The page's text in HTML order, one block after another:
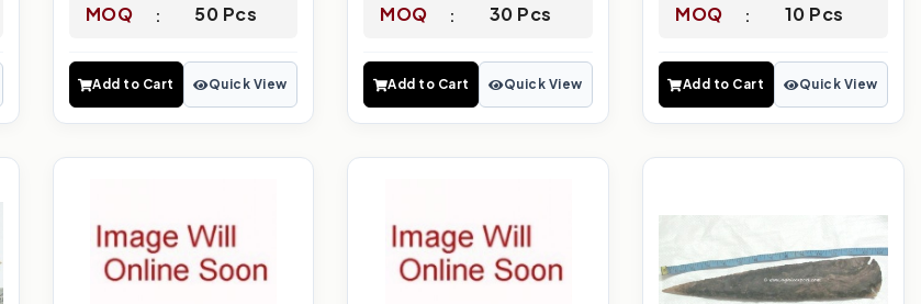
MOQ 50 Pcs
Add to Cart Quick View
MOQ 30 Pcs
Add to Cart Quick View
MOQ 10 Pcs
Add to Cart Quick View